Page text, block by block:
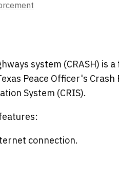
system (CRASH) is
Peace Officer's
System (CRIS).
connection.